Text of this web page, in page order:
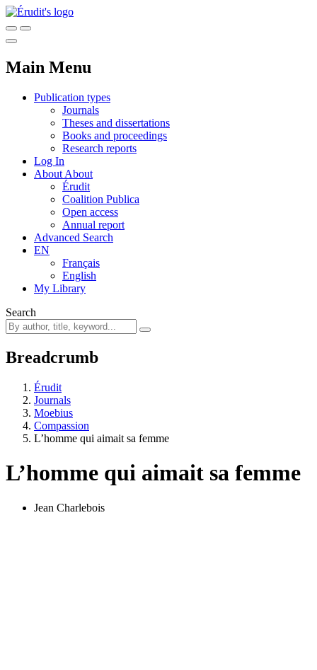
Main Menu
Publication types
Journals
Theses and dissertations
Books and proceedings
Research reports
Log In
About About
Érudit
Coalition Publica
Open access
Annual report
Advanced Search
EN
Français
English
My Library
Search
Breadcrumb
Érudit
Journals
Moebius
Compassion
L’homme qui aimait sa femme
L’homme qui aimait sa femme
Jean Charlebois